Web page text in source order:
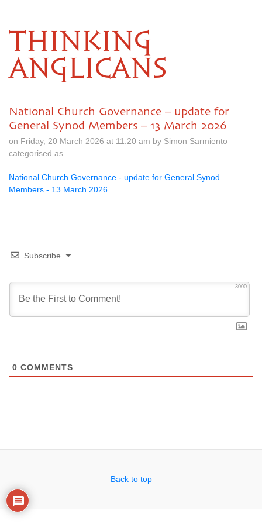
THINKING
ANGLICANS
National Church Governance – update for
General Synod Members – 13 March 2026
on Friday, 20 March 2026 at 11.20 am by Simon Sarmiento
categorised as
National Church Governance - update for General Synod
Members - 13 March 2026
Subscribe
3000
0 COMMENTS
Back to top